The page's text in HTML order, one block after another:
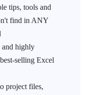
tips, tools and
find in ANY
and highly
selling Excel
project files,